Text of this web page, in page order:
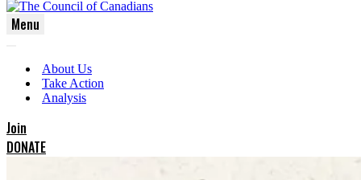
Menu
Menu
Menu
About Us
Take Action
Analysis
Join
DONATE